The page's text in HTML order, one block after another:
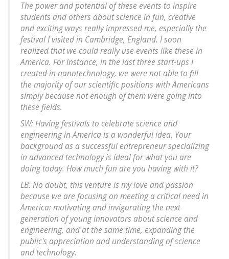
The power and potential of these events to inspire
students and others about science in fun, creative
and exciting ways really impressed me, especially the
festival I visited in Cambridge, England. I soon
realized that we could really use events like these in
America. For instance, in the last three start-ups I
created in nanotechnology, we were not able to fill
the majority of our scientific positions with Americans
simply because not enough of them were going into
these fields.
SW: Having festivals to celebrate science and
engineering in America is a wonderful idea. Your
background as a successful entrepreneur specializing
in advanced technology is ideal for what you are
doing today. How much fun are you having with it?
LB: No doubt, this venture is my love and passion
because we are focusing on meeting a critical need in
America: motivating and invigorating the next
generation of young innovators about science and
engineering, and at the same time, expanding the
public's appreciation and understanding of science
and technology.